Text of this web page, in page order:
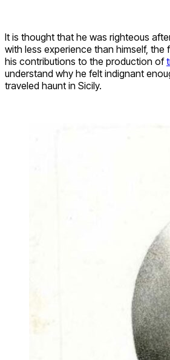
It is thought that he was righteous
with less experience than himself, the
his contributions to the production of
understand why he felt indignant
traveled haunt in Sicily.